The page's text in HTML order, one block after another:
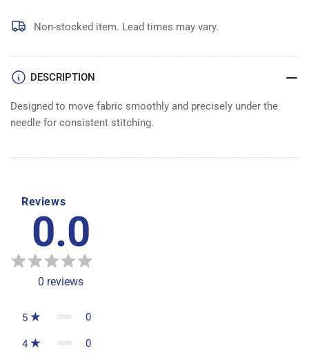
FEED
DOG
FEED
DOG
Non-stocked item. Lead times may vary.
DESCRIPTION
Designed to move fabric smoothly and precisely under the
needle for consistent stitching.
Reviews
0.0
0 reviews
5 0
4 0